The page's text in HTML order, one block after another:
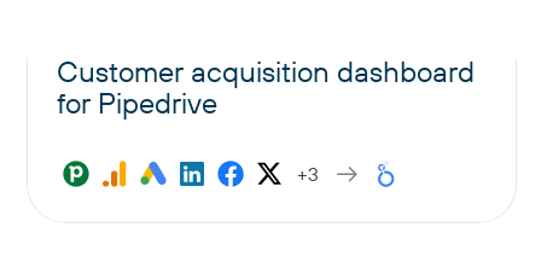
Customer acquisition dashboard
for Pipedrive
+3